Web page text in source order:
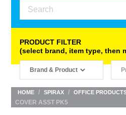
PRODUCT FILTER
(select brand, item type, then
HOME / SPIRAX / OFFICE
COVER ASST PK5